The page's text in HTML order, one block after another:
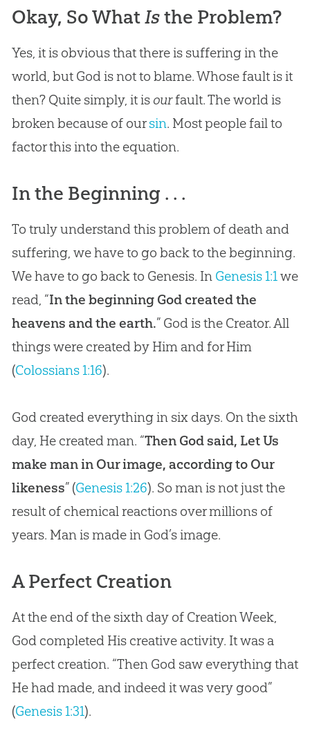
Okay, So WhatIsthe Problem?
Yes, it is obvious that there is suffering in the
world, but God is not to blame. Whose fault is it
then? Quite simply, it is ourfault. The world is
broken because of oursin. Most people fail to
factor this into the equation.
In the Beginning . . .
To truly understand this problem of death and
suffering, we have to go back to the beginning.
We have to go back to Genesis. In Genesis 1:1we
read, “In the beginning God created the
heavens and the earth.” God is the Creator. All
things were created by Him and for Him
(Colossians 1:16).
God created everything in six days. On the sixth
day, He created man. “Then God said, Let Us
make man in Our image, according to Our
likeness” (Genesis 1:26). So man is not just the
result of chemical reactions over millions of
years. Man is made in God’s image.
A Perfect Creation
At the end of the sixth day of Creation Week,
God completed His creative activity. It was a
perfect creation. “Then God saw everything that
He had made, and indeed it was very good”
(Genesis 1:31).